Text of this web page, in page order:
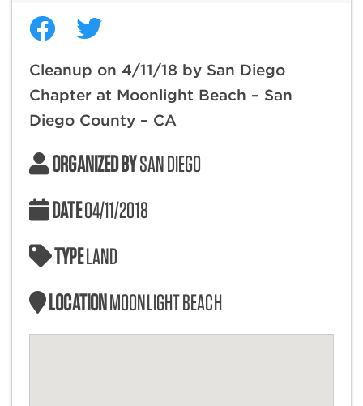
Cleanup on 4/11/18 by San Diego
Chapter at Moonlight Beach – San
Diego County – CA
ORGANIZED BYSAN DIEGO
DATE04/11/2018
TYPELAND
LOCATIONMOONLIGHT BEACH